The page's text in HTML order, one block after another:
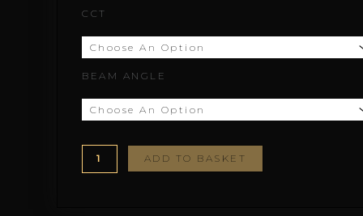
CCT
BEAM ANGLE
ADD TO BASKET